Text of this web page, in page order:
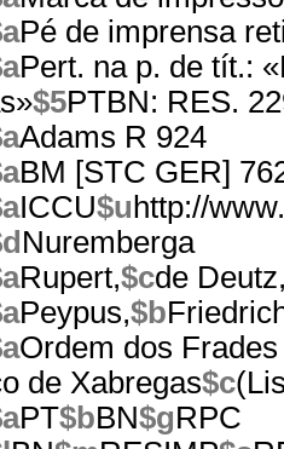
Pé de imprensa
Pert. na p. de tít.:
$5PTBN: RES.
Adams R 924
BM [STC GER]
ICCU$u http://
Nuremberga
Rupert,$cde
Peypus,$b
Ordem dos
de Xabregas$c
PT$bBN$gRPC